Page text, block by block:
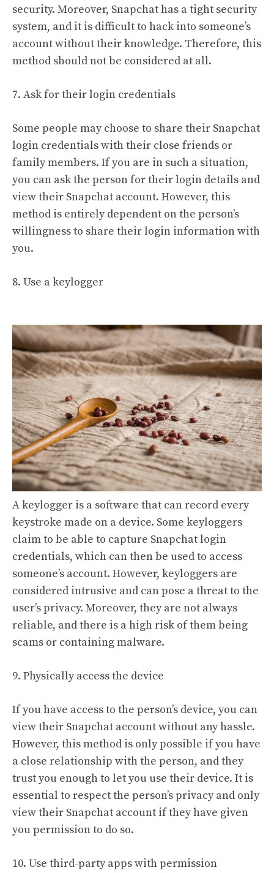
security. Moreover, Snapchat has a tight security
system, and it is difficult to hack into someone’s
account without their knowledge. Therefore, this
method should not be considered at all.
7. Ask for their login credentials
Some people may choose to share their Snapchat
login credentials with their close friends or
family members. If you are in such a situation,
you can ask the person for their login details and
view their Snapchat account. However, this
method is entirely dependent on the person’s
willingness to share their login information with
you.
8. Use a keylogger
A keylogger is a software that can record every
keystroke made on a device. Some keyloggers
claim to be able to capture Snapchat login
credentials, which can then be used to access
someone’s account. However, keyloggers are
considered intrusive and can pose a threat to the
user’s privacy. Moreover, they are not always
reliable, and there is a high risk of them being
scams or containing malware.
9. Physically access the device
If you have access to the person’s device, you can
view their Snapchat account without any hassle.
However, this method is only possible if you have
a close relationship with the person, and they
trust you enough to let you use their device. It is
essential to respect the person’s privacy and only
view their Snapchat account if they have given
you permission to do so.
10. Use third-party apps with permission